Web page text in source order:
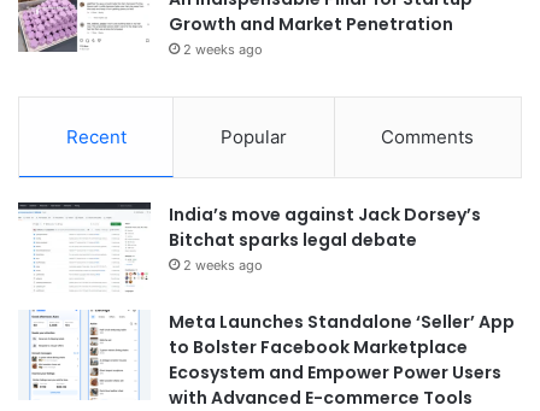
Growth and Market Penetration
2 weeks ago
Recent Popular Comments
India’s move against Jack Dorsey’s
Bitchat sparks legal debate
2 weeks ago
Meta Launches Standalone ‘Seller’ App
to Bolster Facebook Marketplace
Ecosystem and Empower Power Users
with Advanced E-commerce Tools